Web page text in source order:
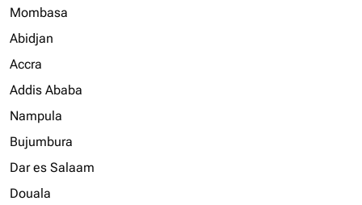
Mombasa
Abidjan
Accra
Addis Ababa
Nampula
Bujumbura
Dar es Salaam
Douala